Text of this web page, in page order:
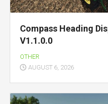
Compass Heading
V1.1.0.0
OTHER
AUGUST 6, 2026